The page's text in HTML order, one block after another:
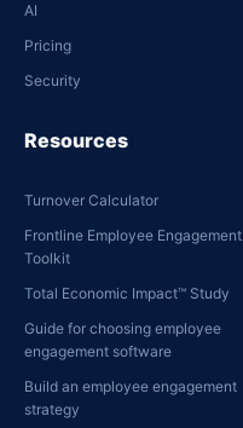
AI
Pricing
Security
Resources
Turnover Calculator
Frontline Employee Engagement
Toolkit
Total Economic Impact™ Study
Guide for choosing employee
engagement software
Build an employee engagement
strategy